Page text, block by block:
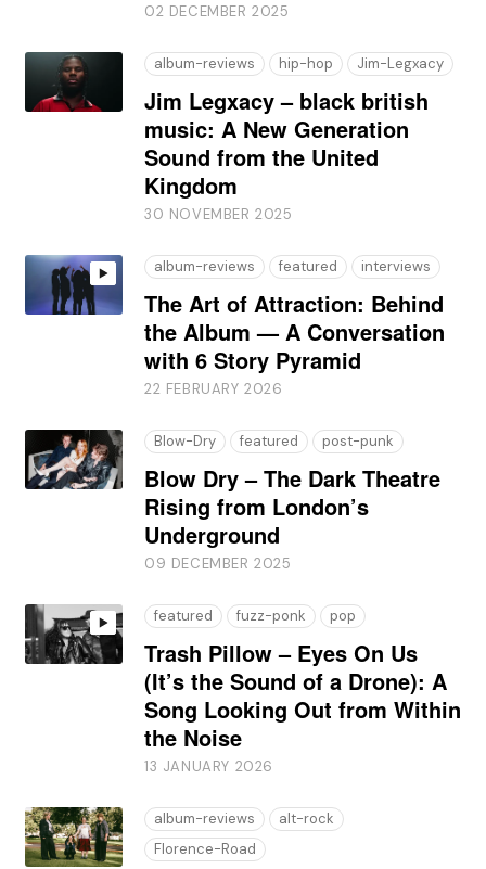
02 DECEMBER 2025
album-reviews hip-hop Jim-Legxacy
Jim Legxacy – black british
music: A New Generation
Sound from the United
Kingdom
30 NOVEMBER 2025
album-reviews featured interviews
The Art of Attraction: Behind
the Album — A Conversation
with 6 Story Pyramid
22 FEBRUARY 2026
Blow-Dry featured post-punk
Blow Dry – The Dark Theatre
Rising from London’s
Underground
09 DECEMBER 2025
featured fuzz-ponk pop
Trash Pillow – Eyes On Us
(It’s the Sound of a Drone): A
Song Looking Out from Within
the Noise
13 JANUARY 2026
album-reviews
alt-rock
Florence-Road